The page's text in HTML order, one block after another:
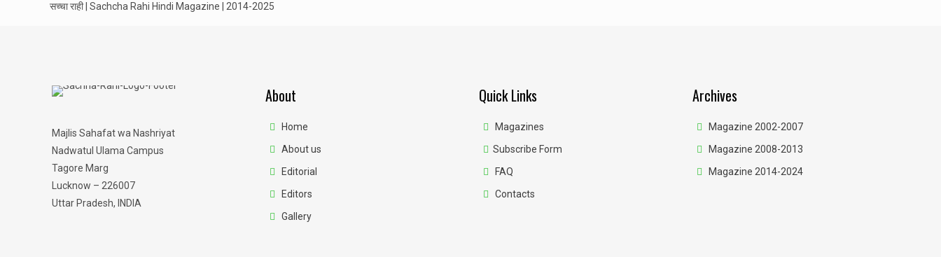
सच्चा राही | Sachcha Rahi Hindi Magazine | 2014-2025
Majlis Sahafat wa Nashriyat
Nadwatul Ulama Campus
Tagore Marg
Lucknow – 226007
Uttar Pradesh, INDIA
About
Home
About us
Editorial
Editors
Gallery
Quick Links
Magazines
Subscribe Form
FAQ
Contacts
Archives
Magazine 2002-2007
Magazine 2008-2013
Magazine 2014-2024